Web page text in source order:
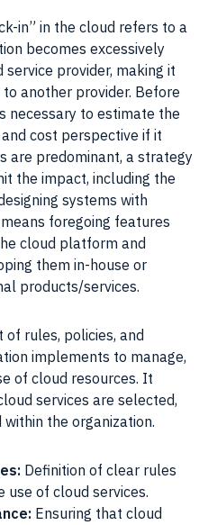
in” in the cloud refers to a
becomes excessively
provider, making it
another provider. Before
necessary to estimate the
cost perspective if it
are predominant, a strategy
the impact, including the
systems with
foregoing features
cloud platform and
them in-house or
products/services.
of rules, policies, and
implements to manage,
of cloud resources. It
services are selected,
the organization.
Definition of clear rules
use of cloud services.
Ensuring that cloud